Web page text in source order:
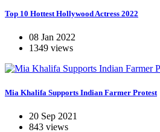
Top 10 Hottest Hollywood Actress 2022
08 Jan 2022
1349 views
Mia Khalifa Supports Indian Farmer Protest
20 Sep 2021
843 views